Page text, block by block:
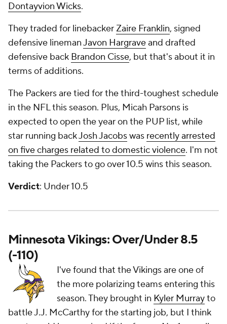
Dontayvion Wicks.
They traded for linebacker Zaire Franklin, signed
defensive linemanJavon Hargraveand drafted
defensive back Brandon Cisse, but that's about it in
terms of additions.
The Packers are tied for the third-toughest schedule
in the NFL this season. Plus, Micah Parsons is
expected to open the year on the PUP list, while
star running backJosh Jacobswas recently arrested
on five charges related to domestic violence. I'm not
taking the Packers to go over 10.5 wins this season.
Verdict: Under 10.5
Minnesota Vikings: Over/Under 8.5
(-110)
I've found that the Vikings are one of
the more polarizing teams entering this
season. They brought in Kyler Murrayto
battle J.J. McCarthy for the starting job, but I think